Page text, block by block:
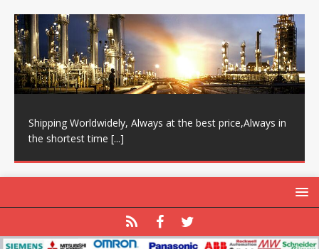
Shipping Worldwidely, Always at the best price,Always in
the shortest time [...]